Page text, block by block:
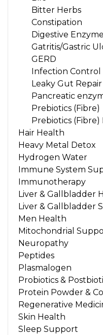
Bitter Herbs
Constipation
Digestive
Gatritis/Gastric
GERD
Infection Control
Leaky Gut Repair
Pancreatic
Prebiotics (Fibre)
Prebiotics (Fibre)
Hair Health
Heavy Metal Detox
Hydrogen Water
Immune System
Immunotherapy
Liver & Gallbladder
Liver & Gallbladder
Men Health
Mitochondrial
Neuropathy
Peptides
Plasmalogen
Probiotics &
Protein Powder &
Regenerative
Skin Health
Sleep Support